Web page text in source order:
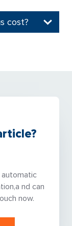
cost?
nd can
now.